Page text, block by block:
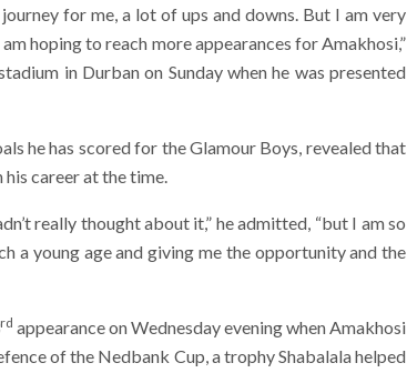
for me, a lot of ups and downs. But I am very
hoping to reach more appearances for Amakhosi,”
in Durban on Sunday when he was presented
he has scored for the Glamour Boys, revealed that
his career at the time.
really thought about it,” he admitted, “but I am so
a young age and giving me the opportunity and the
rd appearance on Wednesday evening when Amakhosi
of the Nedbank Cup, a trophy Shabalala helped